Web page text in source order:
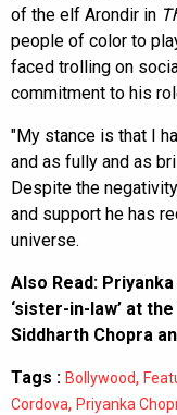
of the elf Arondir in
people of color to
faced trolling on
commitment to his
"My stance is that I
and as fully and as
Despite the
and support he has
universe.
Also Read:
‘sister-in-law’ at
Siddharth Chopra
Tags : Bollywood,
Cordova, Priyanka